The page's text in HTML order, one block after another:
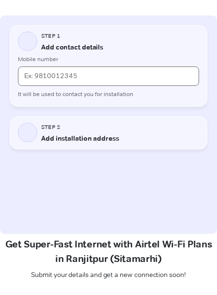
Get Super-Fast Internet with Airtel Wi-Fi Plans
in Ranjitpur (Sitamarhi)
Submit your details and get a new connection soon!